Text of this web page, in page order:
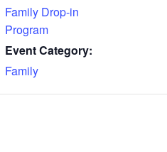
Family Drop-in
Program
Event Category:
Family